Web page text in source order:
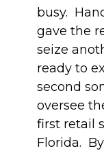
busy.
gave the
seize
ready to
second
oversee
first retail
Florida.